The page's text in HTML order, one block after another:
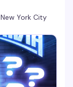
New York City